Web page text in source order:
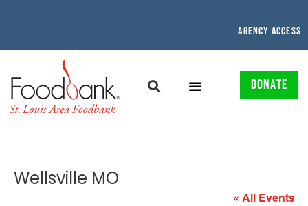
AGENCY ACCESS
DONATE
Wellsville MO
« All Events